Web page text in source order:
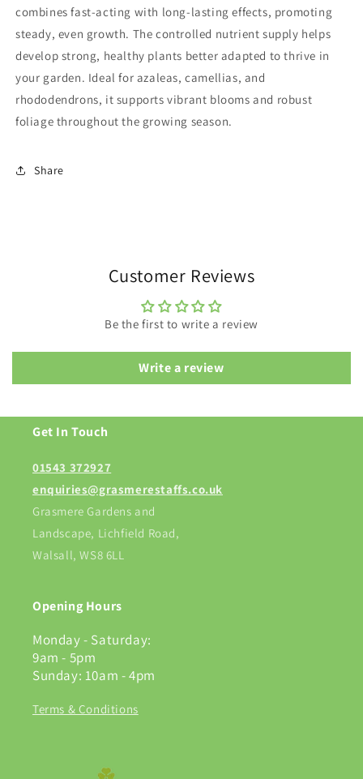
combines fast-acting with long-lasting effects, promoting
steady, even growth. The controlled nutrient supply helps
develop strong, healthy plants better adapted to thrive in
your garden. Ideal for azaleas, camellias, and
rhododendrons, it supports vibrant blooms and robust
foliage throughout the growing season.
Share
Customer Reviews
Be the first to write a review
Write a review
Get In Touch
01543 372927
enquiries@grasmerestaffs.co.uk
Grasmere Gardens and
Landscape, Lichfield Road,
Walsall, WS8 6LL
Opening Hours
Monday - Saturday:
9am - 5pm
Sunday: 10am - 4pm
Terms & Conditions